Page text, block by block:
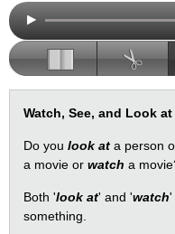
Watch, See, and Look at
Do you look at a person
a movie or watch a
Both 'look at' and 'watch'
something.